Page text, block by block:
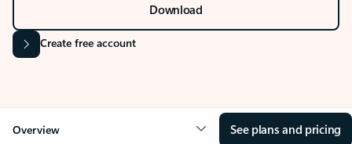
Download
Create free account
Overview See plans and pricing